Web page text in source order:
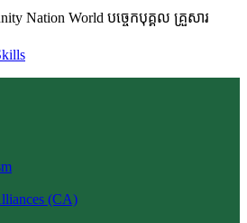
Nation World បចេ្ចកបុគ្គល គ្រួសារ
(CA)